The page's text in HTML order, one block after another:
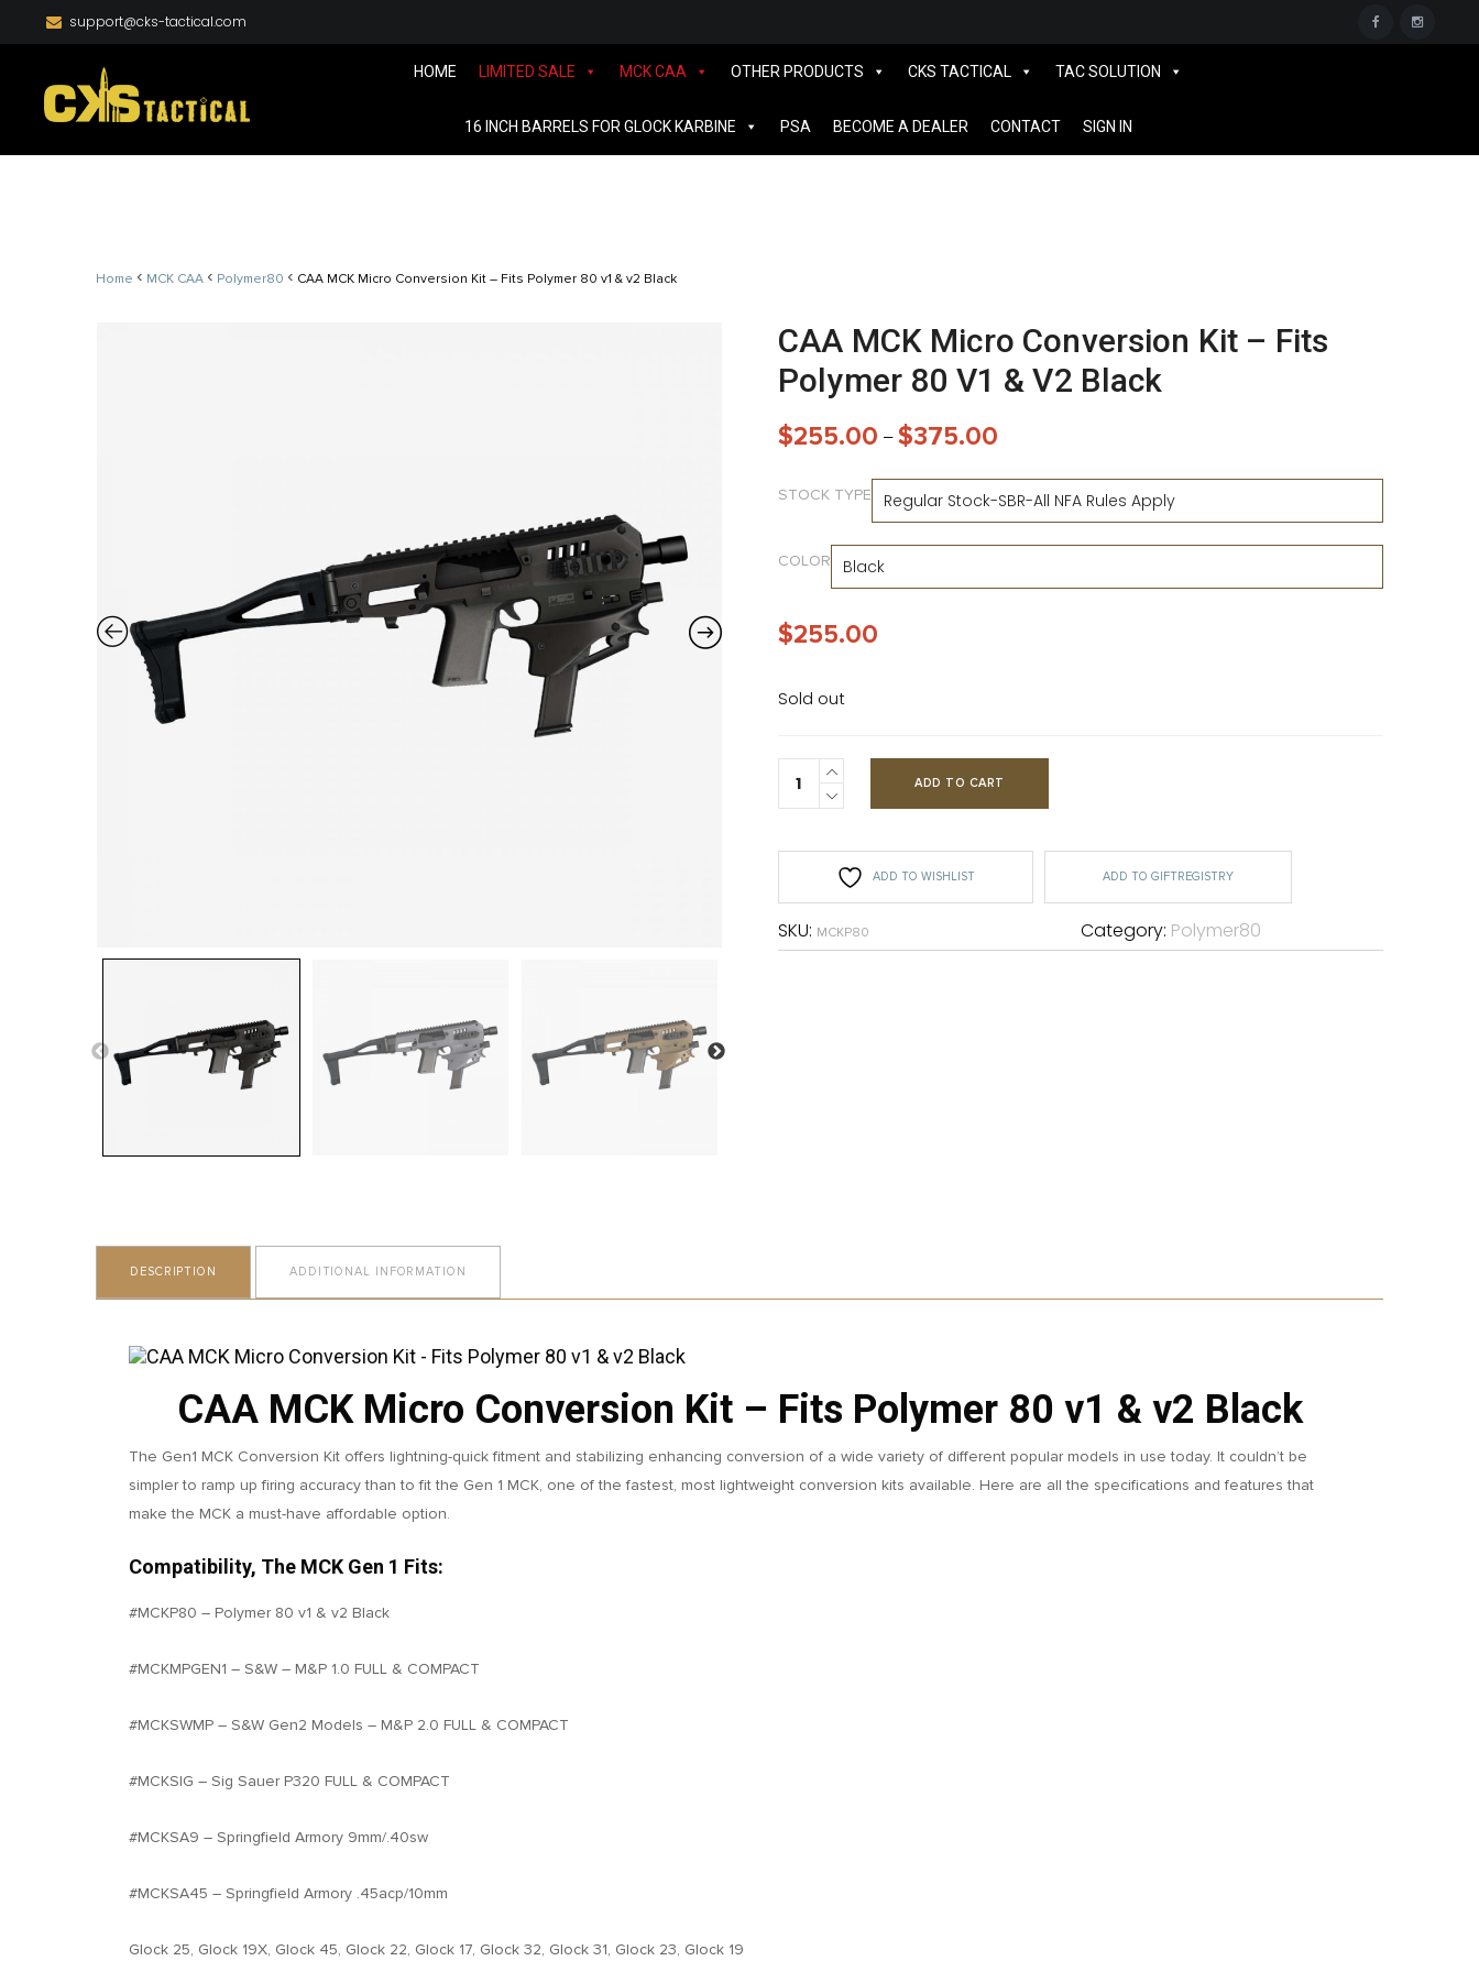
support@cks-tactical.com
HOME LIMITED SALE MCK CAA OTHER PRODUCTS CKS TACTICAL TAC SOLUTION
16 INCH BARRELS FOR GLOCK KARBINE PSA BECOME A DEALER CONTACT SIGN IN
Home < MCK CAA < Polymer80 < CAA MCK Micro Conversion Kit – Fits Polymer 80 v1 & v2 Black
CAA MCK Micro Conversion Kit – Fits
Polymer 80 V1 & V2 Black
$255.00 –$375.00
STOCK TYPE
COLOR
$255.00
Sold out
ADD TO CART
ADD TO WISHLIST ADD TO GIFTREGISTRY
SKU: MCKP80 Category: Polymer80
DESCRIPTION ADDITIONAL INFORMATION
CAA MCK Micro Conversion Kit – Fits Polymer 80 v1 & v2 Black
The Gen1 MCK Conversion Kit offers lightning-quick fitment and stabilizing enhancing conversion of a wide variety of different popular models in use today. It couldn’t be
simpler to ramp up firing accuracy than to fit the Gen 1 MCK, one of the fastest, most lightweight conversion kits available. Here are all the specifications and features that
make the MCK a must-have affordable option.
Compatibility, The MCK Gen 1 Fits:
#MCKP80 – Polymer 80 v1 & v2 Black
#MCKMPGEN1 – S&W – M&P 1.0 FULL & COMPACT
#MCKSWMP – S&W Gen2 Models – M&P 2.0 FULL & COMPACT
#MCKSIG – Sig Sauer P320 FULL & COMPACT
#MCKSA9 – Springfield Armory 9mm/.40sw
#MCKSA45 – Springfield Armory .45acp/10mm
Glock 25, Glock 19X, Glock 45, Glock 22, Glock 17, Glock 32, Glock 31, Glock 23, Glock 19